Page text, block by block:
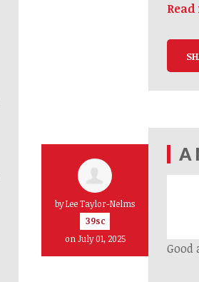
A
byLee Taylor-Nelms
39sc
on July 01, 2025
Good